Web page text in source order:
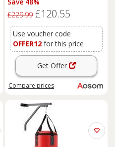
Cover, Includes Gloves, Green
Aosom UK
£229.99 £120.55
Use voucher code
OFFER12 for this price
Get Offer
Compare prices